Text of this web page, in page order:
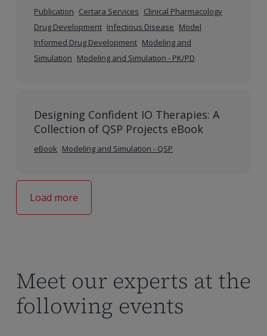
Publication Certara Services Clinical Pharmacology
Drug Development Infectious Disease Model
Informed Drug Development Modeling and
Simulation Modeling and Simulation - PK/PD
Designing Confident IO Therapies: A
Collection of QSP Projects eBook
eBook Modeling and Simulation - QSP
Load more
Meet our experts at the
following events